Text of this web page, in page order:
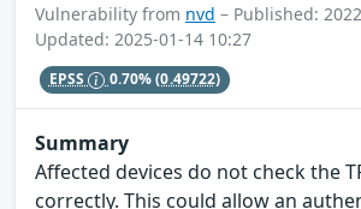
Vulnerability from nvd – Published:
Updated: 2025-01-14 10:27
EPSS 0.70%(0.49722)
Summary
Affected devices do not check the
correctly. This could allow an